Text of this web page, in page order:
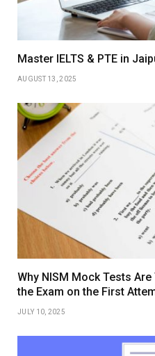
Master IELTS & PTE in
AUGUST 13, 2025
Why NISM Mock Tests
the Exam on the First
JULY 10, 2025